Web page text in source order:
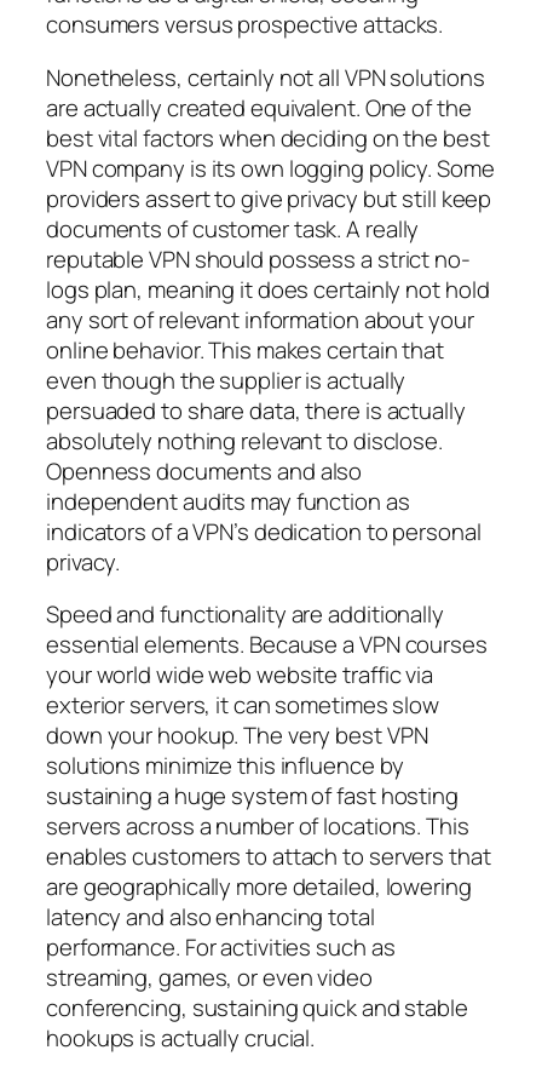
consumers versus prospective attacks.
Nonetheless, certainly not all VPN solutions
are actually created equivalent. One of the
best vital factors when deciding on the best
VPN company is its own logging policy. Some
providers assert to give privacy but still keep
documents of customer task. A really
reputable VPN should possess a strict no-
logs plan, meaning it does certainly not hold
any sort of relevant information about your
online behavior. This makes certain that
even though the supplier is actually
persuaded to share data, there is actually
absolutely nothing relevant to disclose.
Openness documents and also
independent audits may function as
indicators of a VPN’s dedication to personal
privacy.
Speed and functionality are additionally
essential elements. Because a VPN courses
your world wide web website traffic via
exterior servers, it can sometimes slow
down your hookup. The very best VPN
solutions minimize this influence by
sustaining a huge system of fast hosting
servers across a number of locations. This
enables customers to attach to servers that
are geographically more detailed, lowering
latency and also enhancing total
performance. For activities such as
streaming, games, or even video
conferencing, sustaining quick and stable
hookups is actually crucial.